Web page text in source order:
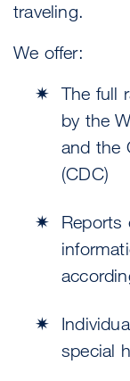
traveling.
We offer:
The full
by the
and the
(CDC)
Reports
special